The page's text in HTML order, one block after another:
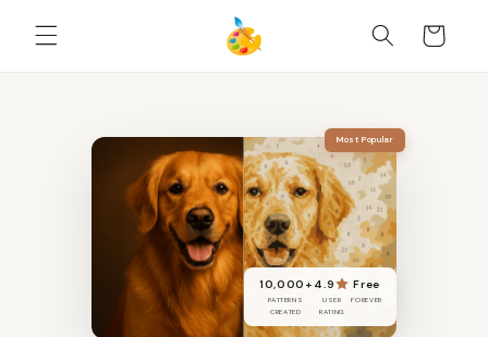
ZUM
INHALT
Warenkorb
Most Popular
10,000+
PATTERNS
CREATED
4.9
USER
RATING
Free
FOREVER